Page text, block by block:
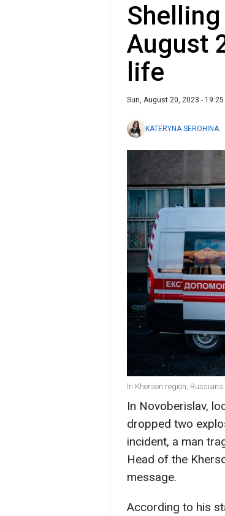
August
life
Sun, August 20, 2023 - 19:25
KATERYNA SEROHINA
In Kherson region,
In Novoberislav,
dropped two
incident, a man
Head of the
message.
According to his